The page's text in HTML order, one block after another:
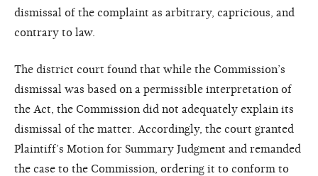
dismissal of the complaint as arbitrary, capricious, and
contrary to law.
The district court found that while the Commission’s
dismissal was based on a permissible interpretation of
the Act, the Commission did not adequately explain its
dismissal of the matter. Accordingly, the court granted
Plaintiff’s Motion for Summary Judgment and remanded
the case to the Commission, ordering it to conform to